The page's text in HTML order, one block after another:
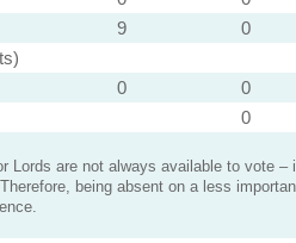
9 0
0 0
0
Lords are not always available to vote –
being absent on a less